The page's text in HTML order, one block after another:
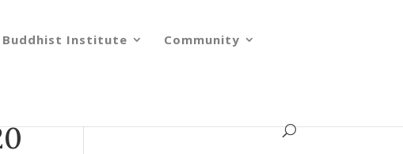
Buddhist Institute Community